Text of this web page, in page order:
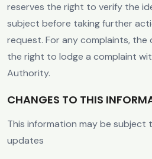
reserves the right to verify the
subject before taking further
request. For any complaints, the
the right to lodge a complaint
Authority.
CHANGES TO THIS
This information may be subject
updates